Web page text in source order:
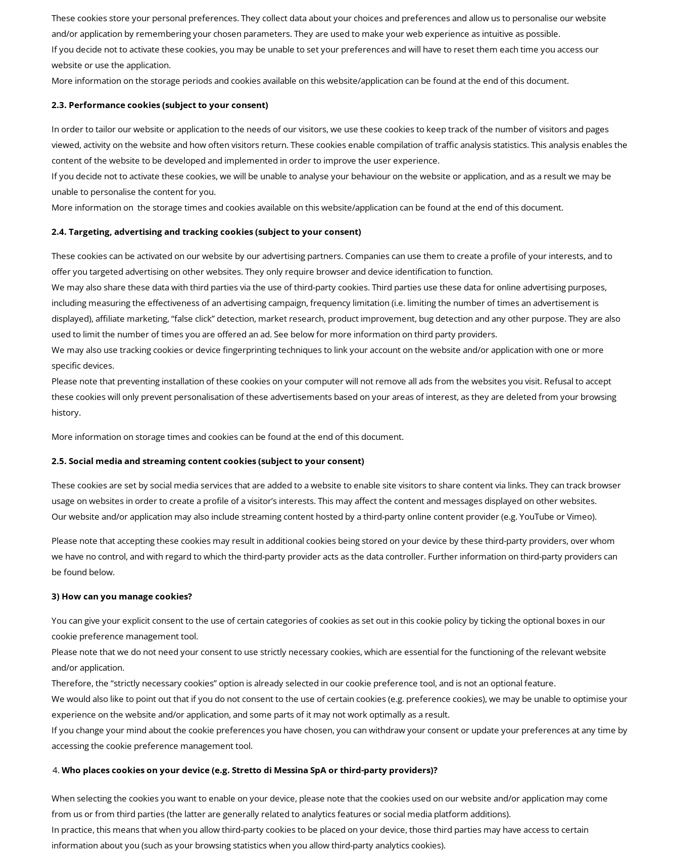
These cookies store your personal preferences. They collect data about your choices and preferences and allow us to personalise our website
and/or application by remembering your chosen parameters. They are used to make your web experience as intuitive as possible.
If you decide not to activate these cookies, you may be unable to set your preferences and will have to reset them each time you access our
website or use the application.
More information on the storage periods and cookies available on this website/application can be found at the end of this document.
2.3. Performance cookies (subject to your consent)
In order to tailor our website or application to the needs of our visitors, we use these cookies to keep track of the number of visitors and pages
viewed, activity on the website and how often visitors return. These cookies enable compilation of traffic analysis statistics. This analysis enables the
content of the website to be developed and implemented in order to improve the user experience.
If you decide not to activate these cookies, we will be unable to analyse your behaviour on the website or application, and as a result we may be
unable to personalise the content for you.
More information on the storage times and cookies available on this website/application can be found at the end of this document.
2.4. Targeting, advertising and tracking cookies (subject to your consent)
These cookies can be activated on our website by our advertising partners. Companies can use them to create a profile of your interests, and to
offer you targeted advertising on other websites. They only require browser and device identification to function.
We may also share these data with third parties via the use of third-party cookies. Third parties use these data for online advertising purposes,
including measuring the effectiveness of an advertising campaign, frequency limitation (i.e. limiting the number of times an advertisement is
displayed), affiliate marketing, “false click” detection, market research, product improvement, bug detection and any other purpose. They are also
used to limit the number of times you are offered an ad. See below for more information on third party providers.
We may also use tracking cookies or device fingerprinting techniques to link your account on the website and/or application with one or more
specific devices.
Please note that preventing installation of these cookies on your computer will not remove all ads from the websites you visit. Refusal to accept
these cookies will only prevent personalisation of these advertisements based on your areas of interest, as they are deleted from your browsing
history.
More information on storage times and cookies can be found at the end of this document.
2.5. Social media and streaming content cookies (subject to your consent)
These cookies are set by social media services that are added to a website to enable site visitors to share content via links. They can track browser
usage on websites in order to create a profile of a visitor’s interests. This may affect the content and messages displayed on other websites.
Our website and/or application may also include streaming content hosted by a third-party online content provider (e.g. YouTube or Vimeo).
Please note that accepting these cookies may result in additional cookies being stored on your device by these third-party providers, over whom
we have no control, and with regard to which the third-party provider acts as the data controller. Further information on third-party providers can
be found below.
3) How can you manage cookies?
You can give your explicit consent to the use of certain categories of cookies as set out in this cookie policy by ticking the optional boxes in our
cookie preference management tool.
Please note that we do not need your consent to use strictly necessary cookies, which are essential for the functioning of the relevant website
and/or application.
Therefore, the “strictly necessary cookies” option is already selected in our cookie preference tool, and is not an optional feature.
We would also like to point out that if you do not consent to the use of certain cookies (e.g. preference cookies), we may be unable to optimise your
experience on the website and/or application, and some parts of it may not work optimally as a result.
If you change your mind about the cookie preferences you have chosen, you can withdraw your consent or update your preferences at any time by
accessing the cookie preference management tool.
Who places cookies on your device (e.g. Stretto di Messina SpA or third-party providers)?
When selecting the cookies you want to enable on your device, please note that the cookies used on our website and/or application may come
from us or from third parties (the latter are generally related to analytics features or social media platform additions).
In practice, this means that when you allow third-party cookies to be placed on your device, those third parties may have access to certain
information about you (such as your browsing statistics when you allow third-party analytics cookies).